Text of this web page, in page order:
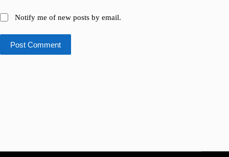
Notify me of new posts by email.
Post Comment